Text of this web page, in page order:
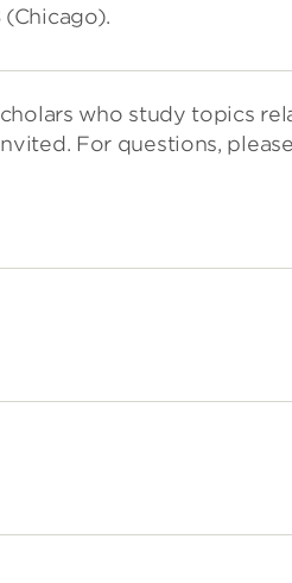
who study topics
For questions,